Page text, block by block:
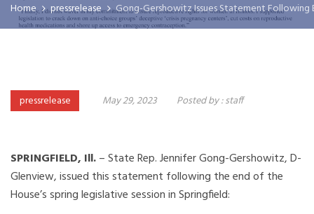
Home pressrelease Gong-Gershowitz Issues Statement Following
pressrelease May 29, 2023 Posted by :staff
SPRINGFIELD, Ill.– State Rep. Jennifer Gong-Gershowitz, D-
Glenview, issued this statement following the end of the
House’s spring legislative session in Springfield: